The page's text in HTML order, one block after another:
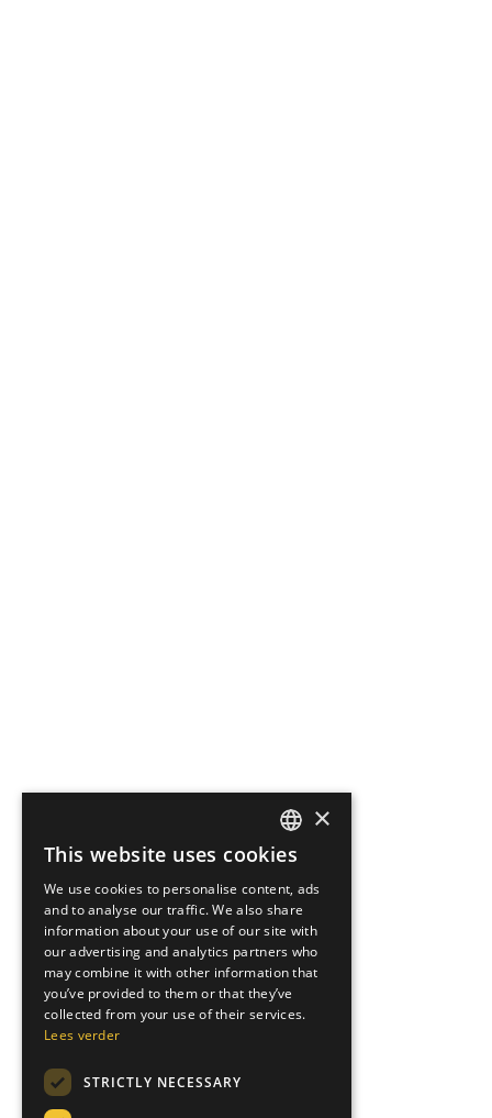
DUTCH
ENGLISH
GERMAN
ITALIAN
×
This website uses cookies
We use cookies to personalise content, ads
and to analyse our traffic. We also share
information about your use of our site with
our advertising and analytics partners who
may combine it with other information that
you’ve provided to them or that they’ve
collected from your use of their services.
Lees verder
STRICTLY NECESSARY